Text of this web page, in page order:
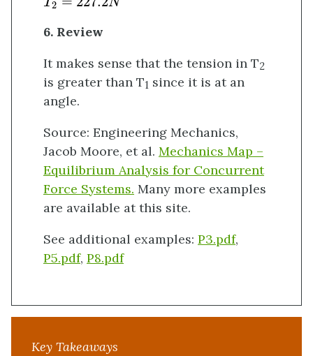
2
6. Review
It makes sense that the tension in T2
is greater than T1 since it is at an
angle.
Source: Engineering Mechanics,
Jacob Moore, et al. Mechanics Map –
Equilibrium Analysis for Concurrent
Force Systems. Many more examples
are available at this site.
See additional examples: P3.pdf,
P5.pdf, P8.pdf
Key Takeaways